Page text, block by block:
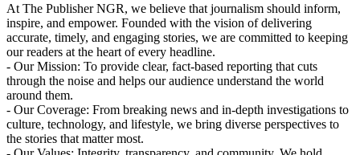
At The Publisher NGR, we believe that journalism should inform,
inspire, and empower. Founded with the vision of delivering
accurate, timely, and engaging stories, we are committed to keeping
our readers at the heart of every headline.
- Our Mission: To provide clear, fact-based reporting that cuts
through the noise and helps our audience understand the world
around them.
- Our Coverage: From breaking news and in-depth investigations to
culture, technology, and lifestyle, we bring diverse perspectives to
the stories that matter most.